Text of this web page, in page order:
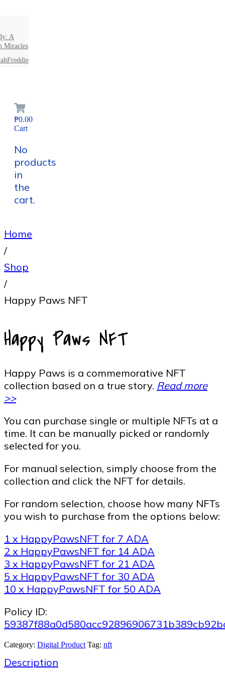
A
Miracles
₱0.00
Cart
No
products
in
the
cart.
Home
/
Shop
/
Happy Paws NFT
Happy Paws NFT
Happy Paws is a commemorative NFT
collection based on a true story. Read more
>>
You can purchase single or multiple NFTs at a
time. It can be manually picked or randomly
selected for you.
For manual selection, simply choose from the
collection and click the NFT for details.
For random selection, choose how many NFTs
you wish to purchase from the options below:
1 x HappyPawsNFT for 7 ADA
2 x HappyPawsNFT for 14 ADA
3 x HappyPawsNFT for 21 ADA
5 x HappyPawsNFT for 30 ADA
10 x HappyPawsNFT for 50 ADA
Policy ID:
Category: Digital Product Tag: nft
Description